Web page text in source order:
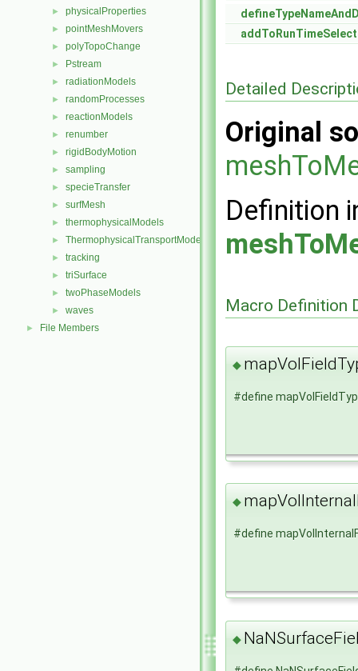
► physicalProperties
► pointMeshMovers
► polyTopoChange
► Pstream
► radiationModels
► randomProcesses
► reactionModels
► renumber
► rigidBodyMotion
► sampling
► specieTransfer
► surfMesh
► thermophysicalModels
► ThermophysicalTransportModels
► tracking
► triSurface
► twoPhaseModels
► waves
► File Members
Detailed
Original
Definition
Macro Definition
◆
#define
◆
#define
◆